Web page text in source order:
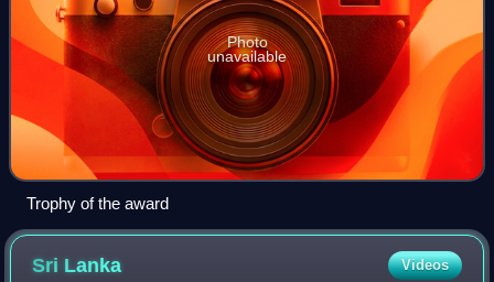
Photo
unavailable
Trophy of the award
Sri Lanka Videos